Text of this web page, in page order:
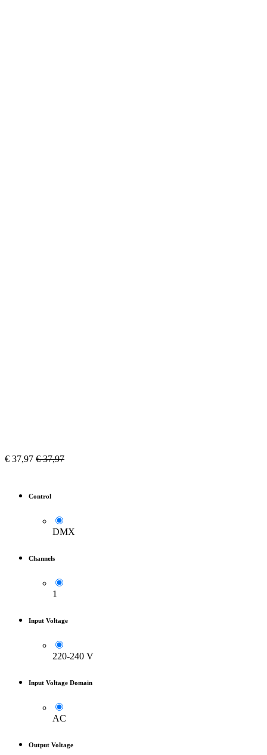
€ 37,97 €37,97
Control
DMX
Channels
1
Input Voltage
220-240 V
Input Voltage Domain
AC
Output Voltage